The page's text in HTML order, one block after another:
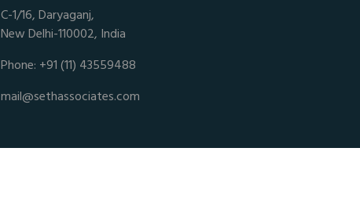
C-1/16, Daryaganj,
New Delhi-110002, India
Phone: +91 (11) 43559488
mail@sethassociates.com